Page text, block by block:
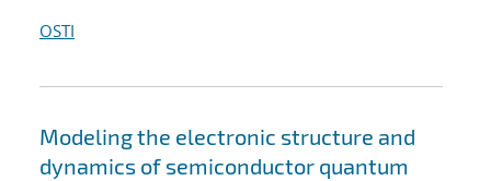
OSTI
Modeling the electronic structure and
dynamics of semiconductor quantum